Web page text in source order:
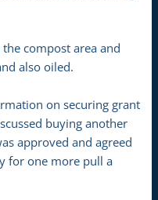
compost area and
also oiled.
on securing grant
buying another
approved and agreed
for one more pull a